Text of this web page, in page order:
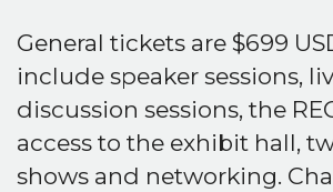
General tickets are $699
include speaker sessions,
discussion sessions, the
access to the exhibit hall,
shows and networking.